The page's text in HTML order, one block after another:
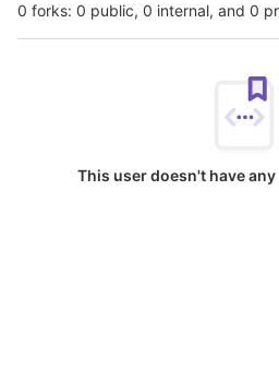
0 forks: 0 public, 0 internal, and 0
This user doesn't have